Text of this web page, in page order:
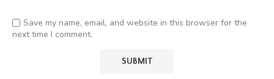
Save my name, email, and website in this browser for the
next time I comment.